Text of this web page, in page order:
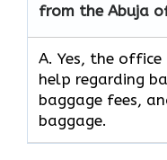
from the Abuja
A. Yes, the
help regarding
baggage fees,
baggage.